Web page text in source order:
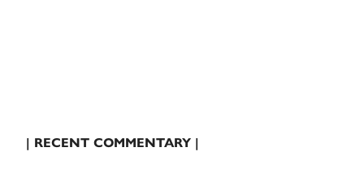
| RECENT COMMENTARY |